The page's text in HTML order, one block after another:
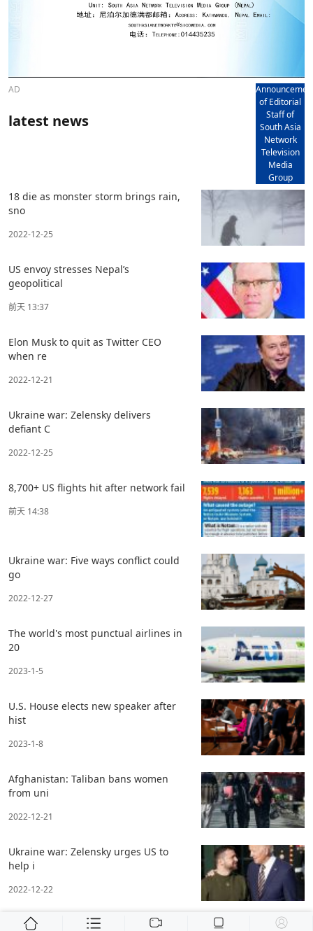
AD
of Editorial
Staff of
South Asia
Network
Television
Media
Group
latest news
18 die as monster storm brings rain,
sno
2022-12-25
US envoy stresses Nepal’s
geopolitical
前天 13:37
Elon Musk to quit as Twitter CEO
when re
2022-12-21
Ukraine war: Zelensky delivers
defiant C
2022-12-25
8,700+ US flights hit after network fail
前天 14:38
Ukraine war: Five ways conflict could
go
2022-12-27
The world's most punctual airlines in
20
2023-1-5
U.S. House elects new speaker after
hist
2023-1-8
Afghanistan: Taliban bans women
from uni
2022-12-21
Ukraine war: Zelensky urges US to
help i
2022-12-22